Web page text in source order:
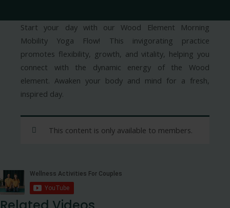
Start your day with our Wood Element Morning
Mobility Yoga Flow! This invigorating practice
promotes flexibility, growth, and vitality, helping you
connect with the dynamic energy of the Wood
element. Awaken your body and mind for a fresh,
inspired day.
This content is only available to members.